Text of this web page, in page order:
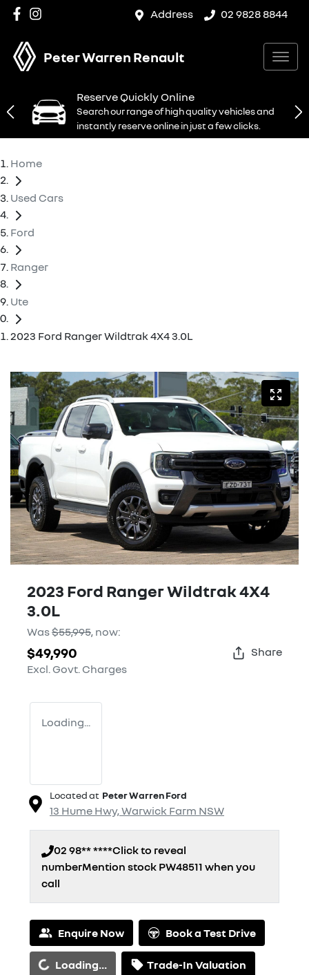
Address 02 9828 8844
Peter Warren Renault
Reserve Quickly Online
Search our range of high quality vehicles and
instantly reserve online in just a few clicks.
Home
Used Cars
Ford
Ranger
Ute
2023 Ford Ranger Wildtrak 4X4 3.0L
2023 Ford Ranger Wildtrak 4X4
3.0L
Was$55,995, now:
$49,990
Excl. Govt. Charges
Share
Loading...
Located at Peter Warren Ford
13 Hume Hwy,Warwick Farm NSW
02 98** ****Click to reveal
numberMention stock PW48511 when you
call
Enquire Now Book a Test Drive
Loading... Trade-In Valuation